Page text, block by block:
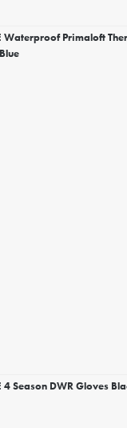
Waterproof Primaloft
4 Season DWR Gloves